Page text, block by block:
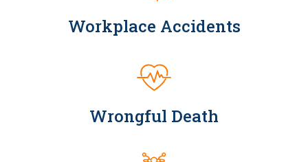
Workplace Accidents
Wrongful Death